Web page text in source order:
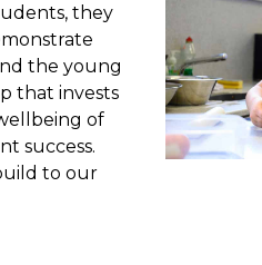
they
the young
that invests
of
success.
to our